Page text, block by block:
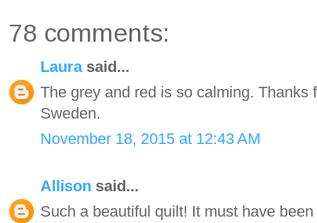
78 comments:
Laurasaid...
The grey and red is so calming. Thanks
Sweden.
November 18, 2015 at 12:43 AM
Allison said...
Such a beautiful quilt! It must have